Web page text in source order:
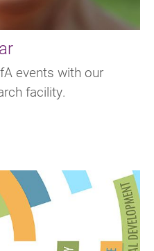
events with our
facility.